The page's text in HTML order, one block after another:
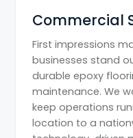
Commercial
First impressions
businesses stand
durable epoxy
maintenance. We
keep operations
location to a